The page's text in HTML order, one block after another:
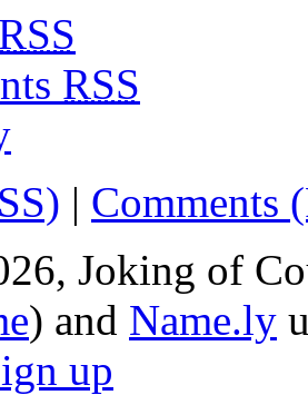
RSS
RSS
| Comments
Joking of
) and Name.ly
up